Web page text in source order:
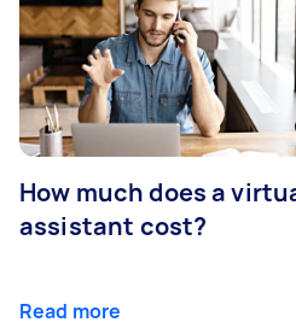
How much does a
assistant cost?
Read more